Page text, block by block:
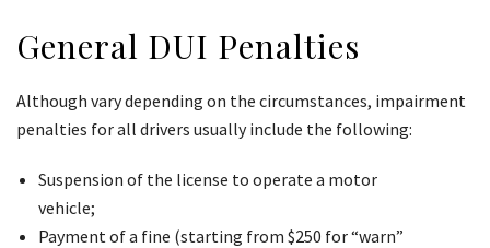
General DUI Penalties
Although vary depending on the circumstances, impairment
penalties for all drivers usually include the following:
Suspension of the license to operate a motor
vehicle;
Payment of a fine (starting from $250 for “warn”